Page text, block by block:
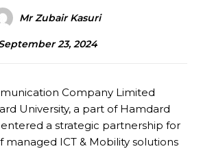
Mr Zubair Kasuri
23, 2024
Company Limited
University, a part of Hamdard
a strategic partnership for
managed ICT & Mobility solutions